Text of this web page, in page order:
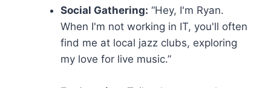
Social Gathering: “Hey, I'm Ryan.
When I'm not working in IT, you'll often
find me at local jazz clubs, exploring
my love for live music.”